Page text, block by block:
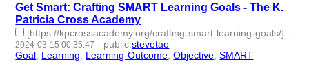
Get Smart: Crafting SMART Learning Goals - The K.
Patricia Cross Academy
[https://kpcrossacademy.org/crafting-smart-learning-goals/] -
2024-03-15 00:35:47 - public:stevetao
Goal Learning Learning-Outcome ,Objective ,SMART